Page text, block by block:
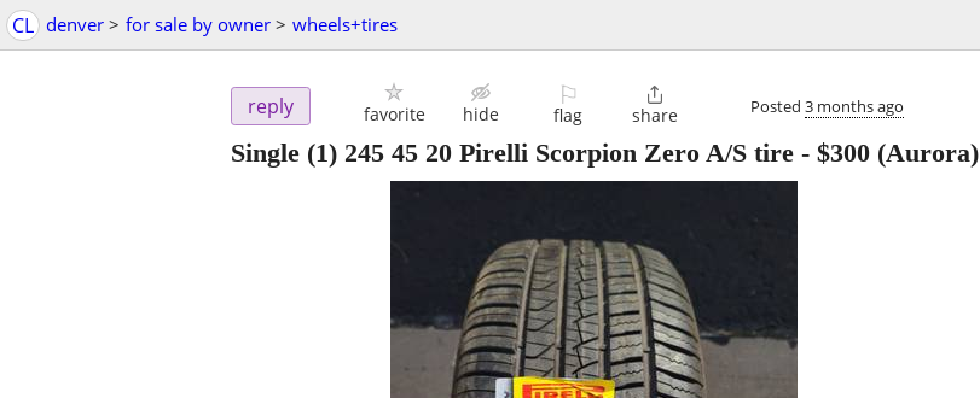
CL denver > for sale by owner > wheels+tires
reply favorite hide
⚐
flag

share Posted 3 months ago
Single (1) 245 45 20 Pirelli Scorpion Zero A/S tire - $300 (Aurora)